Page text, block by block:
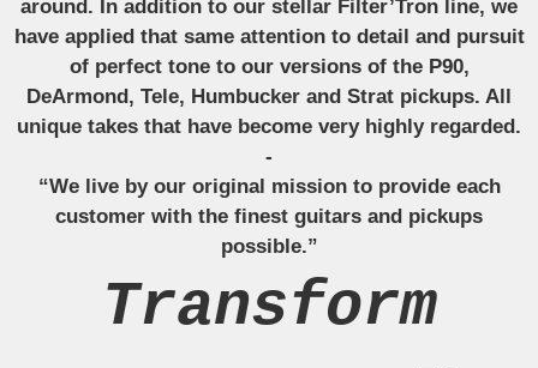
around. In addition to our stellar Filter’Tron line, we
have applied that same attention to detail and pursuit
of perfect tone to our versions of the P90,
DeArmond, Tele, Humbucker and Strat pickups. All
unique takes that have become very highly regarded.
-
“We live by our original mission to provide each
customer with the finest guitars and pickups
possible.”
Transform